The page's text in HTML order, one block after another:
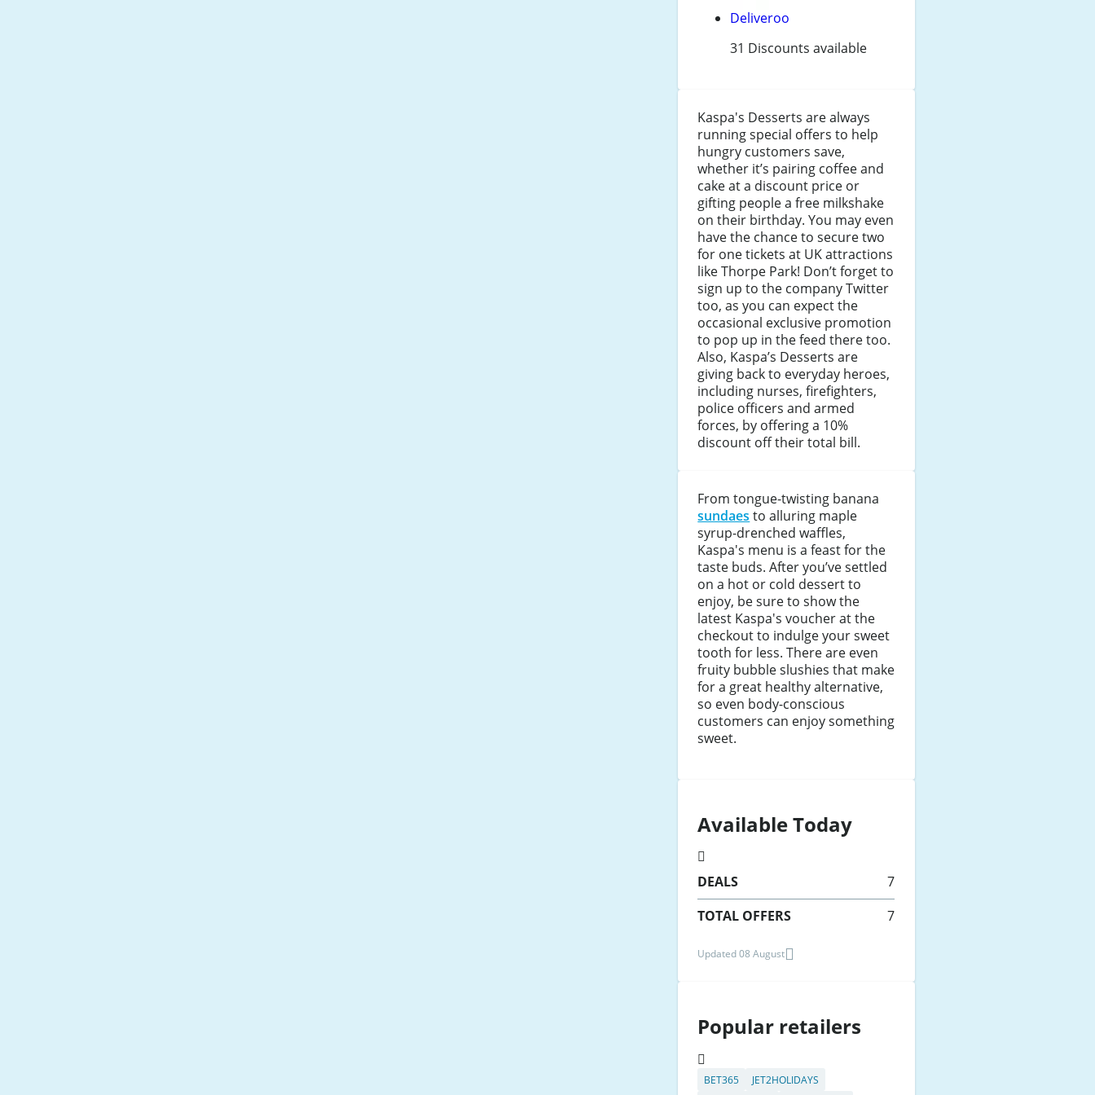
Deliveroo
31 Discounts available
Kaspa's Desserts are always
running special offers to help
hungry customers save,
whether it’s pairing coffee and
cake at a discount price or
gifting people a free milkshake
on their birthday. You may even
have the chance to secure two
for one tickets at UK attractions
like Thorpe Park! Don’t forget to
sign up to the company Twitter
too, as you can expect the
occasional exclusive promotion
to pop up in the feed there too.
Also, Kaspa’s Desserts are
giving back to everyday heroes,
including nurses, firefighters,
police officers and armed
forces, by offering a 10%
discount off their total bill.
From tongue-twisting banana
sundaes to alluring maple
syrup-drenched waffles,
Kaspa's menu is a feast for the
taste buds. After you’ve settled
on a hot or cold dessert to
enjoy, be sure to show the
latest Kaspa's voucher at the
checkout to indulge your sweet
tooth for less. There are even
fruity bubble slushies that make
for a great healthy alternative,
so even body-conscious
customers can enjoy something
sweet.
Available Today
DEALS
7
TOTAL OFFERS
7
Updated 08 August
Popular retailers
BET365 JET2HOLIDAYS